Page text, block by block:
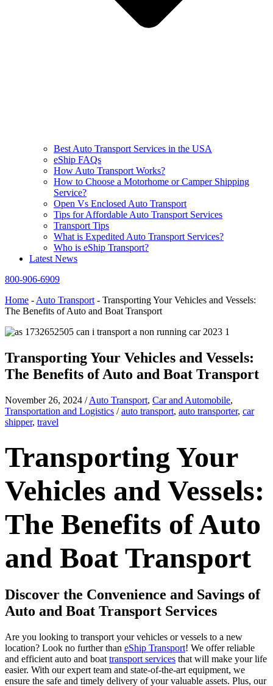
Best Auto Transport Services in the USA
eShip FAQs
How Auto Transport Works?
How to Choose a Motorhome or Camper Shipping
Service?
Open Vs Enclosed Auto Transport
Tips for Affordable Auto Transport Services
Transport Tips
What is Expedited Auto Transport Services?
Who is eShip Transport?
Latest News
800-906-6909
Home - Auto Transport - Transporting Your Vehicles and Vessels:
The Benefits of Auto and Boat Transport
Transporting Your Vehicles and Vessels:
The Benefits of Auto and Boat Transport
November 26, 2024 /Auto Transport, Car and Automobile,
Transportation and Logistics /auto transport, auto transporter, car
shipper, travel
Transporting Your
Vehicles and Vessels:
The Benefits of Auto
and Boat Transport
Discover the Convenience and Savings of
Auto and Boat Transport Services
Are you looking to transport your vehicles or vessels to a new
location? Look no further than eShip Transport! We offer reliable
and efficient auto and boat transport services that will make your life
easier. With our expert team and state-of-the-art equipment, we
ensure the safe and timely delivery of your valuable assets. Plus, our